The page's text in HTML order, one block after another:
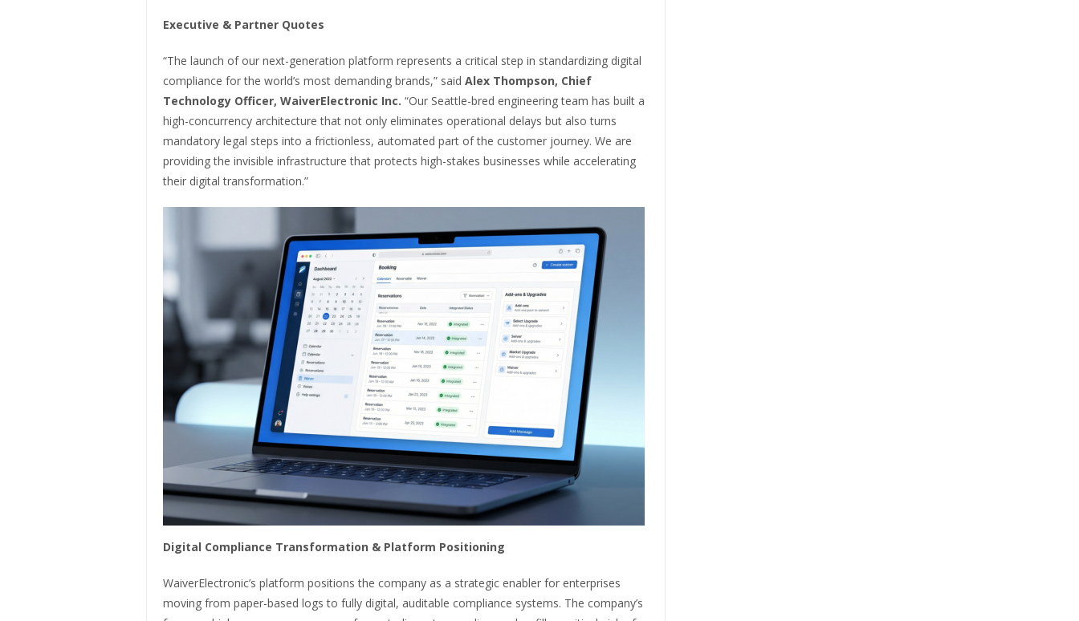
Executive & Partner Quotes
“The launch of our next-generation platform represents a critical step in standardizing digital
compliance for the world’s most demanding brands,” said Alex Thompson, Chief
Technology Officer, WaiverElectronic Inc. “Our Seattle-bred engineering team has built a
high-concurrency architecture that not only eliminates operational delays but also turns
mandatory legal steps into a frictionless, automated part of the customer journey. We are
providing the invisible infrastructure that protects high-stakes businesses while accelerating
their digital transformation.”
Digital Compliance Transformation & Platform Positioning
WaiverElectronic’s platform positions the company as a strategic enabler for enterprises
moving from paper-based logs to fully digital, auditable compliance systems. The company’s